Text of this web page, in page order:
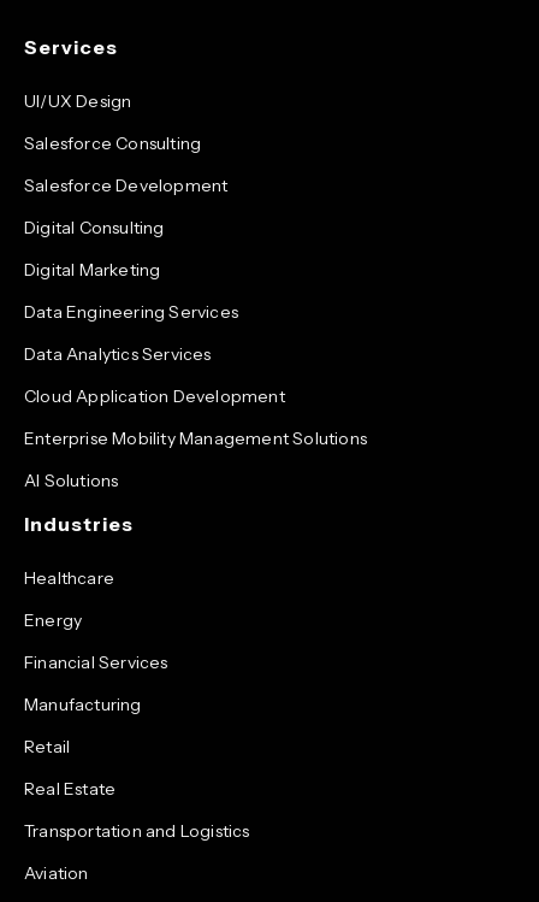
Services
UI/UX Design
Salesforce Consulting
Salesforce Development
Digital Consulting
Digital Marketing
Data Engineering Services
Data Analytics Services
Cloud Application Development
Enterprise Mobility Management Solutions
AI Solutions
Industries
Healthcare
Energy
Financial Services
Manufacturing
Retail
Real Estate
Transportation and Logistics
Aviation